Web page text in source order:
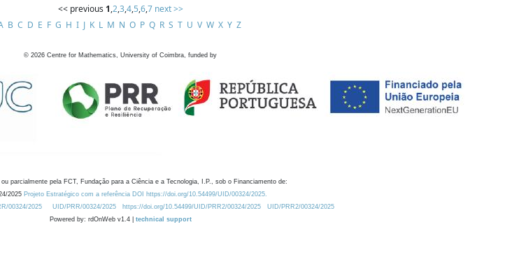
<< previous 1,2,3,4,5,6,7 next >>
B C D E F G H I J K L M N O P Q R S T U V W X Y Z
© 2026 Centre for Mathematics, University of Coimbra, funded by
parcialmente pela FCT, Fundação para a Ciência e a Tecnologia, I.P., sob o Financiamento de:
2025 Projeto Estratégico com a referência DOI https://doi.org/10.54499/UID/00324/2025.
00324/2025
UID/PRR/00324/2025 https://doi.org/10.54499/UID/PRR2/00324/2025
UID/PRR2/00324/2025
Powered by: rdOnWeb v1.4 | technical support